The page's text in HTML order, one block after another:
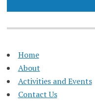
Home
About
Activities and Events
Contact Us